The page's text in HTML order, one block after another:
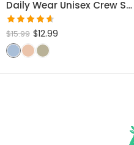
Daily Wear Unisex Crew Socks
Rated
4.60out
of 5
$15.99 $12.99